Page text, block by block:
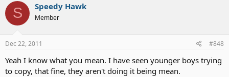
S Speedy Hawk
Member
Dec 22, 2011 #848
Yeah I know what you mean. I have seen younger boys trying
to copy, that fine, they aren't doing it being mean.